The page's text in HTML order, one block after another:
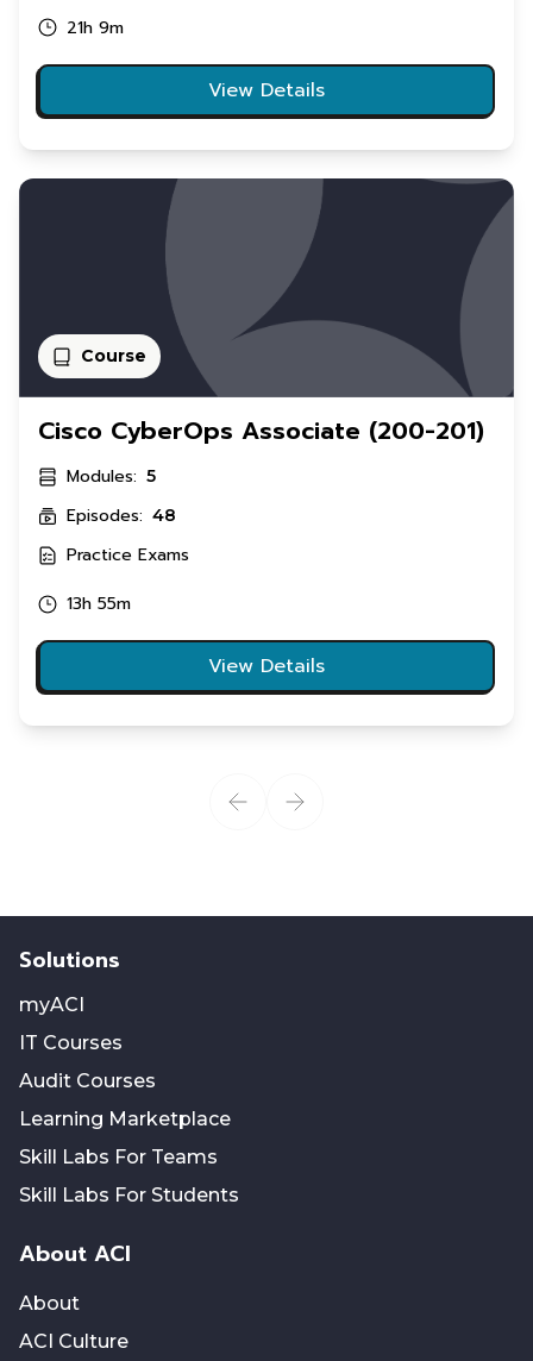
21h 9m
View Details
Course
Cisco CyberOps Associate (200-201)
Modules: 5
Episodes: 48
Practice Exams
13h 55m
View Details
Solutions
myACI
IT Courses
Audit Courses
Learning Marketplace
Skill Labs For Teams
Skill Labs For Students
About ACI
About
ACI Culture